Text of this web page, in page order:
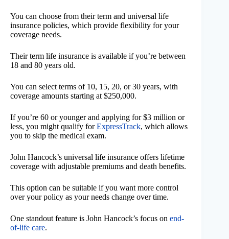
You can choose from their term and universal life
insurance policies, which provide flexibility for your
coverage needs.
Their term life insurance is available if you’re between
18 and 80 years old.
You can select terms of 10, 15, 20, or 30 years, with
coverage amounts starting at $250,000.
If you’re 60 or younger and applying for $3 million or
less, you might qualify forExpressTrack, which allows
you to skip the medical exam.
John Hancock’s universal life insurance offers lifetime
coverage with adjustable premiums and death benefits.
This option can be suitable if you want more control
over your policy as your needs change over time.
One standout feature is John Hancock’s focus on end-
of-life care.